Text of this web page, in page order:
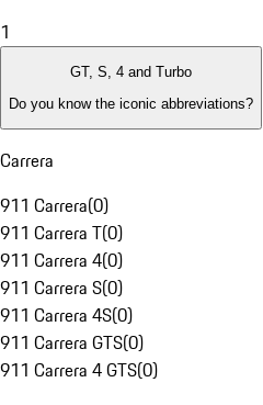
1
GT, S, 4 and Turbo
Do you know the iconic abbreviations?
Carrera
911 Carrera(0)
911 Carrera T(0)
911 Carrera 4(0)
911 Carrera S(0)
911 Carrera 4S(0)
911 Carrera GTS(0)
911 Carrera 4 GTS(0)